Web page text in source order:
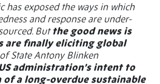
has exposed the ways in which
and response are under-
But the good news is
are finally eliciting global
State Antony Blinken
US administration’s intent to
of a long-overdue sustainable